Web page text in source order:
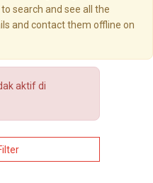
search and see all the
and contact them offline on
aktif di